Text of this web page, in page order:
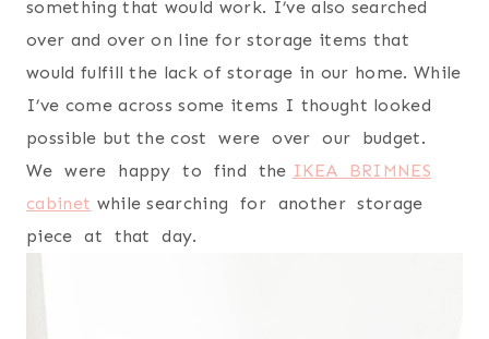
something that would work. I’ve also searched
over and over on line for storage items that
would fulfill the lack of storage in our home. While
I’ve come across some items I thought looked
possible but the cost were over our budget.
We were happy to find the IKEA BRIMNES
cabinet while searching for another storage
piece at that day.